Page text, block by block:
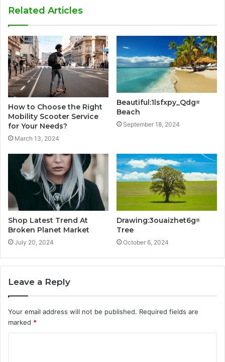
Related Articles
How to Choose the Right
Mobility Scooter Service
for Your Needs?
March 13, 2024
Beautiful:1lsfxpy_Qdg=
Beach
September 18, 2024
Shop Latest Trend At
Broken Planet Market
July 20, 2024
Drawing:3ouaizhet6g=
Tree
October 6, 2024
Leave a Reply
Your email address will not be published. Required fields are
marked *